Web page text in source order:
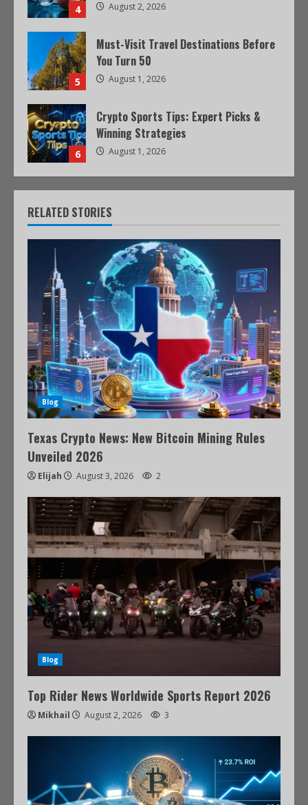
4 August 2, 2026
5
Must-Visit Travel Destinations Before
You Turn 50
August 1, 2026
6
Crypto Sports Tips: Expert Picks &
Winning Strategies
August 1, 2026
RELATED STORIES
Blog
Texas Crypto News: New Bitcoin Mining Rules
Unveiled 2026
Elijah August 3, 2026 2
Blog
Top Rider News Worldwide Sports Report 2026
Mikhail August 2, 2026 3